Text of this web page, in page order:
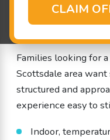
CLAIM
Trusted
Scottsdale,
Families looking for
Scottsdale area
structured and
experience easy to
Indoor,